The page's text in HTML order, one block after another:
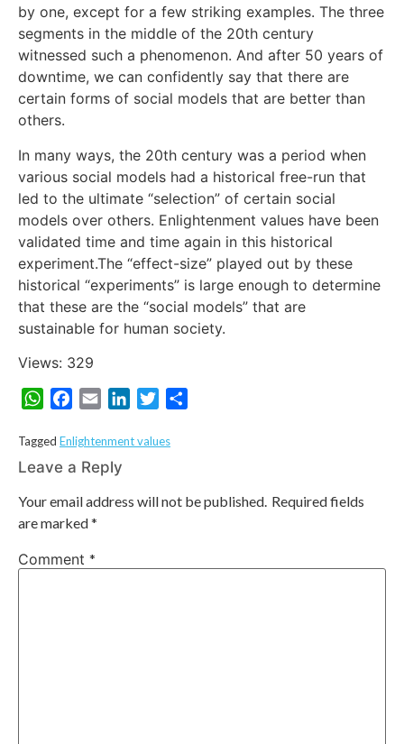
by one, except for a few striking examples. The three
segments in the middle of the 20th century
witnessed such a phenomenon. And after 50 years of
downtime, we can confidently say that there are
certain forms of social models that are better than
others.
In many ways, the 20th century was a period when
various social models had a historical free-run that
led to the ultimate “selection” of certain social
models over others. Enlightenment values have been
validated time and time again in this historical
experiment.The “effect-size” played out by these
historical “experiments” is large enough to determine
that these are the “social models” that are
sustainable for human society.
Views: 329
WhatsAppFacebook
Email LinkedInTwitter
Tagged Enlightenment values
Leave a Reply
Your email address will not be published. Required fields
are marked*
Comment *